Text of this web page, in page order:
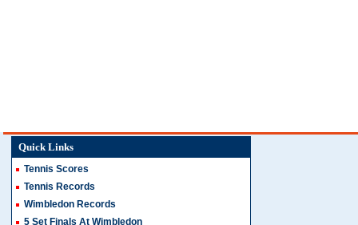
Quick Links
Tennis Scores
Tennis Records
Wimbledon Records
5 Set Finals At Wimbledon